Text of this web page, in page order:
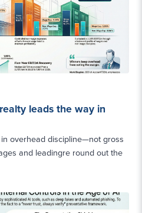
leads the way in
overhead discipline—not gross
and leadingre round out the